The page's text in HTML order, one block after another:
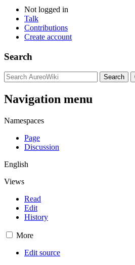
Not logged in
Talk
Contributions
Create account
Search
Navigation menu
Namespaces
Page
Discussion
English
Views
Read
Edit
History
More
Edit source